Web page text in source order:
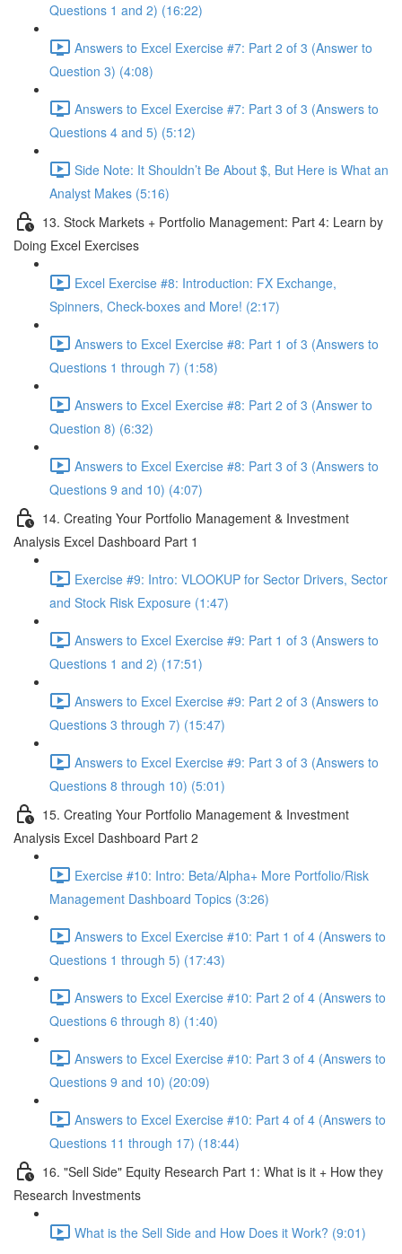
Questions 1 and 2) (16:22)
Answers to Excel Exercise #7: Part 2 of 3 (Answer to
Question 3) (4:08)
Answers to Excel Exercise #7: Part 3 of 3 (Answers to
Questions 4 and 5) (5:12)
Side Note: It Shouldn’t Be About $, But Here is What an
Analyst Makes (5:16)
13. Stock Markets + Portfolio Management: Part 4: Learn by
Doing Excel Exercises
Excel Exercise #8: Introduction: FX Exchange,
Spinners, Check-boxes and More! (2:17)
Answers to Excel Exercise #8: Part 1 of 3 (Answers to
Questions 1 through 7) (1:58)
Answers to Excel Exercise #8: Part 2 of 3 (Answer to
Question 8) (6:32)
Answers to Excel Exercise #8: Part 3 of 3 (Answers to
Questions 9 and 10) (4:07)
14. Creating Your Portfolio Management & Investment
Analysis Excel Dashboard Part 1
Exercise #9: Intro: VLOOKUP for Sector Drivers, Sector
and Stock Risk Exposure (1:47)
Answers to Excel Exercise #9: Part 1 of 3 (Answers to
Questions 1 and 2) (17:51)
Answers to Excel Exercise #9: Part 2 of 3 (Answers to
Questions 3 through 7) (15:47)
Answers to Excel Exercise #9: Part 3 of 3 (Answers to
Questions 8 through 10) (5:01)
15. Creating Your Portfolio Management & Investment
Analysis Excel Dashboard Part 2
Exercise #10: Intro: Beta/Alpha+ More Portfolio/Risk
Management Dashboard Topics (3:26)
Answers to Excel Exercise #10: Part 1 of 4 (Answers to
Questions 1 through 5) (17:43)
Answers to Excel Exercise #10: Part 2 of 4 (Answers to
Questions 6 through 8) (1:40)
Answers to Excel Exercise #10: Part 3 of 4 (Answers to
Questions 9 and 10) (20:09)
Answers to Excel Exercise #10: Part 4 of 4 (Answers to
Questions 11 through 17) (18:44)
16. "Sell Side" Equity Research Part 1: What is it + How they
Research Investments
What is the Sell Side and How Does it Work? (9:01)